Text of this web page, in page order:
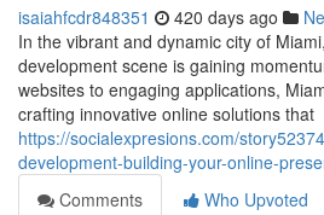
isaiahfcdr848351 420 days ago
In the vibrant and dynamic city of
development scene is gaining
websites to engaging applications,
crafting innovative online solutions that
https://socialexpresions.com/
development-building-your-online-
Comments
Who Upvoted